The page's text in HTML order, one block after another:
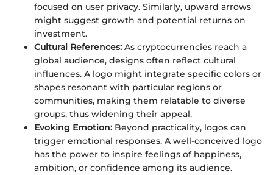
focused on user privacy. Similarly, upward arrows
might suggest growth and potential returns on
investment.
Cultural References: As cryptocurrencies reach a
global audience, designs often reflect cultural
influences. A logo might integrate specific colors or
shapes resonant with particular regions or
communities, making them relatable to diverse
groups, thus widening their appeal.
Evoking Emotion: Beyond practicality, logos can
trigger emotional responses. A well-conceived logo
has the power to inspire feelings of happiness,
ambition, or confidence among its audience.